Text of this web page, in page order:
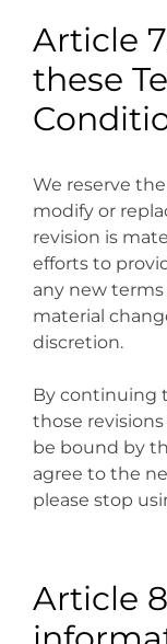
Article
these
We reserve
modify or
revision is
efforts to
any new
material
discretion.
By continuing
those
be bound by
agree to the
please stop
Article